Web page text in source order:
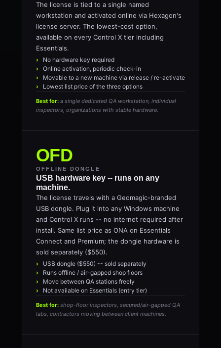
The license is tied to a single named
workstation and activated online via Hexagon's
license server. The lowest-cost option,
available on every Control X tier including
Essentials.
No hardware key required
Online activation, periodic check-in
Movable to a new machine via release / re-activate
Lowest list price of the three options
Best for: a single dedicated QA workstation, individual
inspectors, organizations with stable hardware.
OFD
OFFLINE DONGLE
USB hardware key -- runs on any
machine.
The license travels with a Geomagic-branded
USB dongle. Plug it into any Windows machine
and Control X runs -- no internet required after
install. Same list price as ONA on Essentials
Connect and Premium; the dongle hardware is
sold separately ($550).
USB dongle ($550) -- sold separately
Runs offline / air-gapped shop floors
Move between QA stations freely
Not available on Essentials (entry tier)
Best for: shop-floor inspectors, secured/air-gapped QA
labs, contractors moving between client machines.